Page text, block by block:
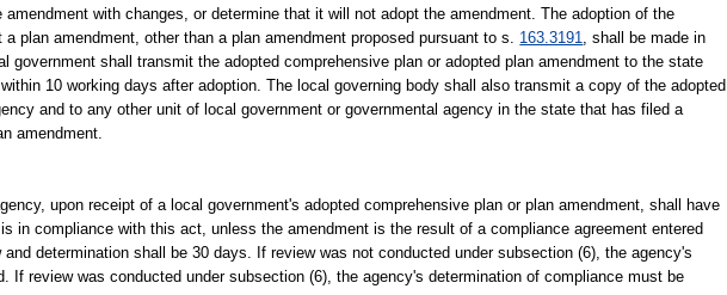
with changes, or determine that it will not adopt the amendment. The adoption of the
plan amendment, other than a plan amendment proposed pursuant to s. 163.3191
, shall be made in
shall transmit the adopted comprehensive plan or adopted plan amendment to the state
10 working days after adoption. The local governing body shall also transmit a copy of the adopted
and to any other unit of local government or governmental agency in the state that has filed a
amendment.
upon receipt of a local government's adopted comprehensive plan or plan amendment, shall have
in compliance with this act, unless the amendment is the result of a compliance agreement entered
determination shall be 30 days. If review was not conducted under subsection (6), the agency's
If review was conducted under subsection (6), the agency's determination of compliance must be